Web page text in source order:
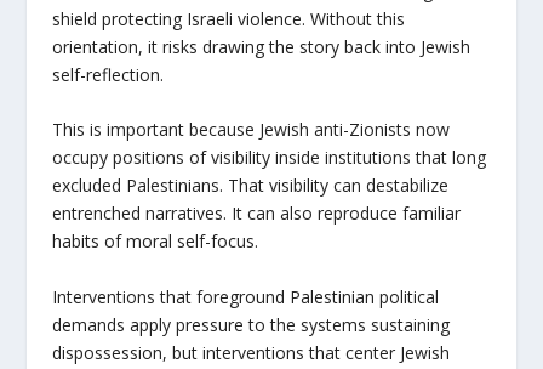
shield protecting Israeli violence. Without this
orientation, it risks drawing the story back into Jewish
self-reflection.
This is important because Jewish anti-Zionists now
occupy positions of visibility inside institutions that long
excluded Palestinians. That visibility can destabilize
entrenched narratives. It can also reproduce familiar
habits of moral self-focus.
Interventions that foreground Palestinian political
demands apply pressure to the systems sustaining
dispossession, but interventions that center Jewish